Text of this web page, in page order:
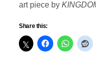
art piece by
Share this: